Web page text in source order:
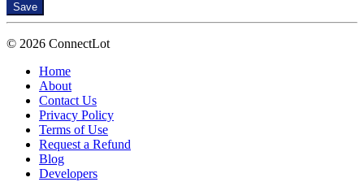
Save
© 2026 ConnectLot
Home
About
Contact Us
Privacy Policy
Terms of Use
Request a Refund
Blog
Developers